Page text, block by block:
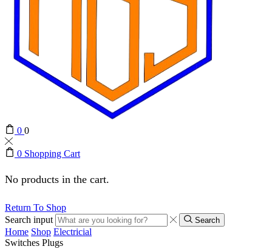
0 0
0 Shopping Cart
No products in the cart.
Return To Shop
Search input
Search
Home Shop Electricial
Switches Plugs